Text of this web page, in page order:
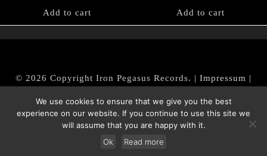
Add to cart Add to cart
© 2026 Copyright Iron Pegasus Records. | Impressum |
|Datenschutz/Privacy Policy
Withdraw from contract
We use cookies to ensure that we give you the best
experience on our website. If you continue to use this site we
will assume that you are happy with it.
Ok
Read more